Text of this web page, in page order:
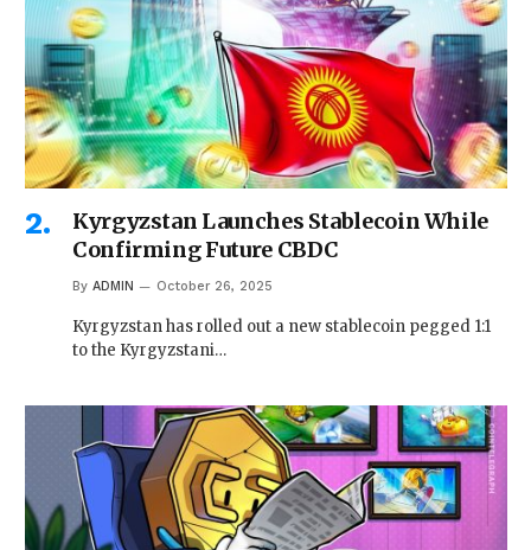
Kyrgyzstan Launches Stablecoin While
Confirming Future CBDC
By ADMIN October 26, 2025
Kyrgyzstan has rolled out a new stablecoin pegged 1:1
to the Kyrgyzstani…